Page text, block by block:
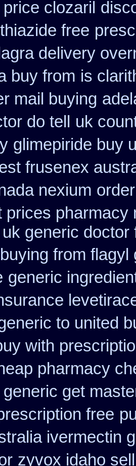
clozaril
free
delivery
buy from is
mail buying
do tell
uk
glimepiride buy
frusenex
nexium
prices
generic
from flagyl
generic
to united
with
pharmacy
generic get
free
ivermectin
zyvox idaho